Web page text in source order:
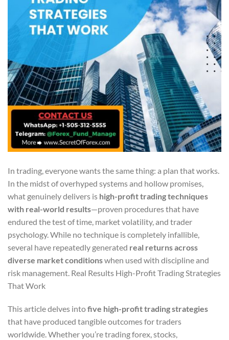
In trading, everyone wants the same thing: a plan that works.
In the midst of overhyped systems and hollow promises,
what genuinely delivers is high-profit trading techniques
with real-world results—proven procedures that have
endured the test of time, market volatility, and trader
psychology. While no technique is completely infallible,
several have repeatedly generated real returns across
diverse market conditionswhen used with discipline and
risk management. Real Results High-Profit Trading Strategies
That Work
This article delves intofive high-profit trading strategies
that have produced tangible outcomes for traders
worldwide. Whether you’re trading forex, stocks,